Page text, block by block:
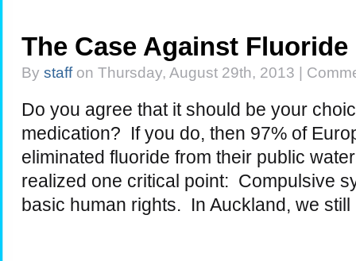
The Case Against Fluoride
By staffon Thursday, August 29th, 2013 |
Do you agree that it should be your
medication? If you do, then 97% of
eliminated fluoride from their public
realized one critical point: Compulsive
basic human rights. In Auckland, we